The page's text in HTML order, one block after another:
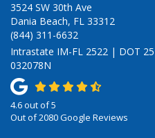
3524 SW 30th Ave
Dania Beach, FL 33312
(844) 311-6632
Intrastate IM-FL 2522 | DOT
032078N
4.6out of5
Out of2080Google Reviews